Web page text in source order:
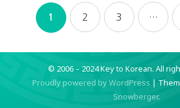
Posts
navigation
1 2 3 …
© 2006 – 2024 Key to Korean. All
Proudly powered by WordPress |
Snowberger.